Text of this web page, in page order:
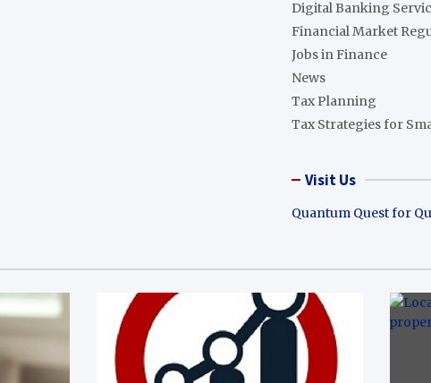
Digital Banking
Financial Market
Jobs in Finance
News
Tax Planning
Tax Strategies for
Visit Us
Quantum Quest for